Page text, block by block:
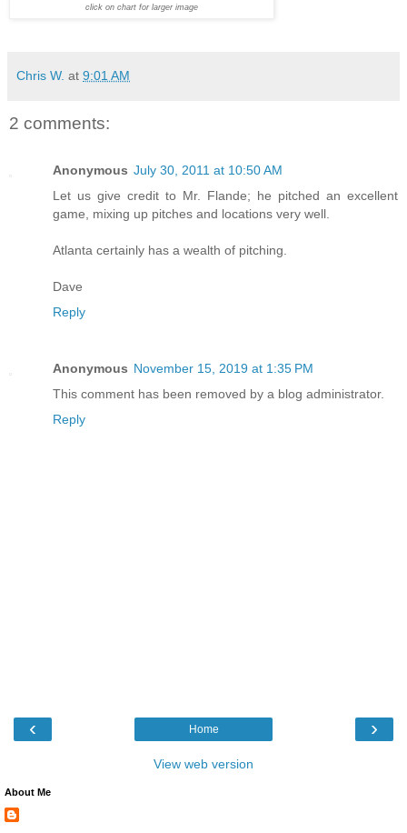
click on chart for larger image
Chris W. at 9:01 AM
2 comments:
Anonymous July 30, 2011 at 10:50 AM
Let us give credit to Mr. Flande; he pitched an excellent
game, mixing up pitches and locations very well.
Atlanta certainly has a wealth of pitching.
Dave
Reply
Anonymous November 15, 2019 at 1:35 PM
This comment has been removed by a blog administrator.
Reply
‹ ›
Home
View web version
About Me